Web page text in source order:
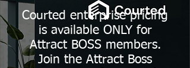
Courted enterprise pricing
is available ONLY for
Attract BOSS members.
Join the Attract Boss